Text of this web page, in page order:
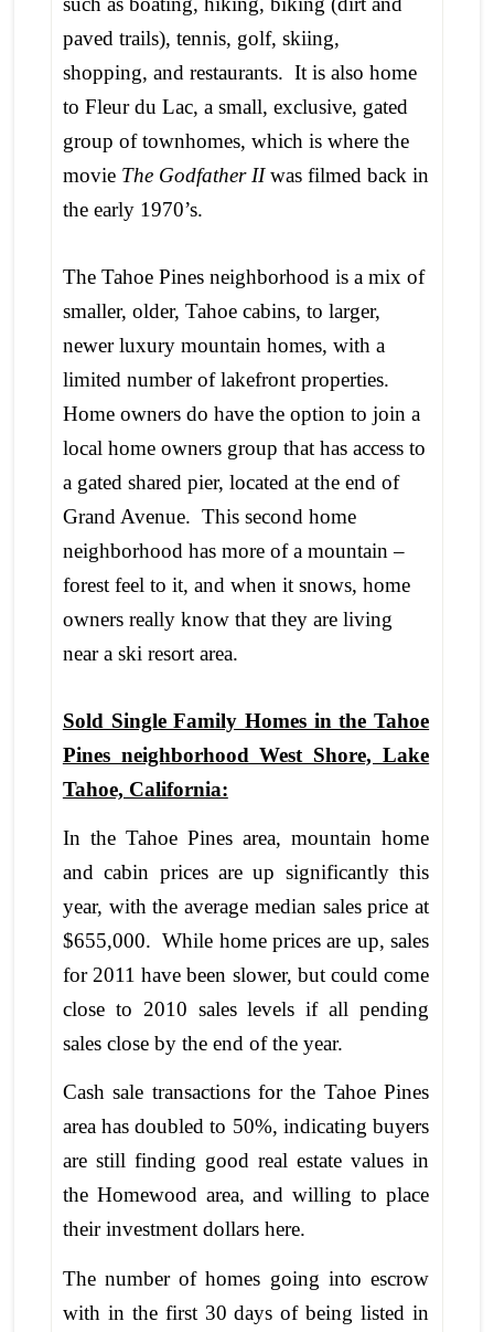
paved trails), tennis, golf, skiing,
shopping, and restaurants. It is also home
to Fleur du Lac, a small, exclusive, gated
group of townhomes, which is where the
movie The Godfather IIwas filmed back in
the early 1970’s.
The Tahoe Pines neighborhood is a mix of
smaller, older, Tahoe cabins, to larger,
newer luxury mountain homes, with a
limited number of lakefront properties.
Home owners do have the option to join a
local home owners group that has access to
a gated shared pier, located at the end of
Grand Avenue. This second home
neighborhood has more of a mountain –
forest feel to it, and when it snows, home
owners really know that they are living
near a ski resort area.
Sold Single Family Homes in the Tahoe
Pines neighborhood West Shore, Lake
Tahoe, California:
In the Tahoe Pines area, mountain home
and cabin prices are up significantly this
year, with the average median sales price at
$655,000. While home prices are up, sales
for 2011 have been slower, but could come
close to 2010 sales levels if all pending
sales close by the end of the year.
Cash sale transactions for the Tahoe Pines
area has doubled to 50%, indicating buyers
are still finding good real estate values in
the Homewood area, and willing to place
their investment dollars here.
The number of homes going into escrow
with in the first 30 days of being listed in